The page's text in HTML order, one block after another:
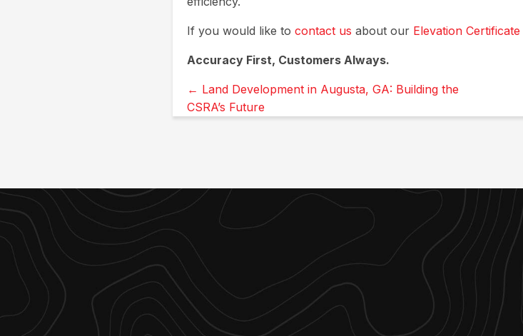
If you would like to contact us about our Elevation Certificate
Accuracy First, Customers Always.
Posts
navigation
← Land Development in Augusta, GA: Building the
CSRA’s Future